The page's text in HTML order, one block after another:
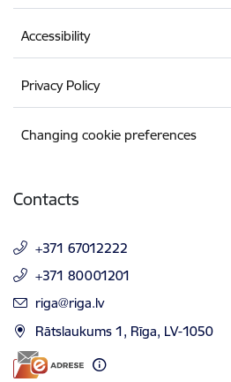
Accessibility
Privacy Policy
Changing cookie preferences
Contacts
+371 67012222
+371 80001201
E-mail:
riga@riga.lv
Rātslaukums 1, Rīga, LV-1050